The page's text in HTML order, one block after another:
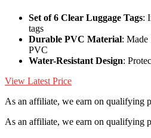
Set of 6 Clear Luggage Tags:
tags
Durable PVC Material: Made
PVC
Water-Resistant Design:
View Latest Price
As an affiliate, we earn on qualifying
As an affiliate, we earn on qualifying